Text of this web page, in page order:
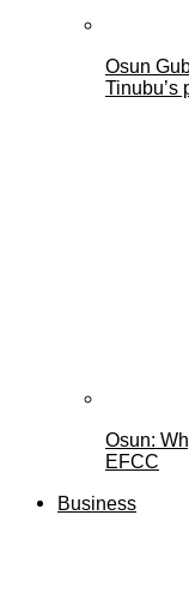
Osun
Tinubu’s
Osun:
EFCC
Business